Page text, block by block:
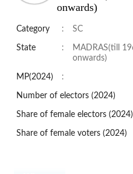
onwards)
Category : SC
State :
MADRAS(till
onwards)
MP(2024) :
Number of electors (2024)
Share of female electors (2024)
Share of female voters (2024)